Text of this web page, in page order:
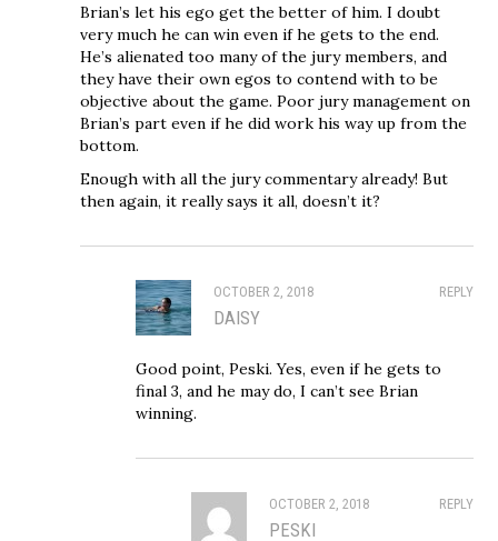
Brian’s let his ego get the better of him. I doubt
very much he can win even if he gets to the end.
He’s alienated too many of the jury members, and
they have their own egos to contend with to be
objective about the game. Poor jury management on
Brian’s part even if he did work his way up from the
bottom.
Enough with all the jury commentary already! But
then again, it really says it all, doesn’t it?
REPLY
OCTOBER 2, 2018
DAISY
Good point, Peski. Yes, even if he gets to
final 3, and he may do, I can’t see Brian
winning.
REPLY
OCTOBER 2, 2018
PESKI